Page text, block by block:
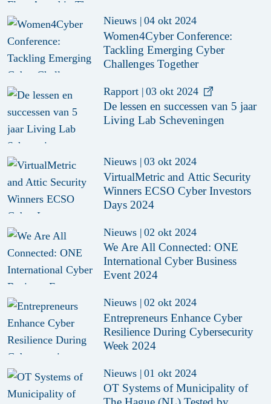
Nieuws | 04 okt 2024
Women4Cyber Conference:
Tackling Emerging Cyber
Challenges Together
Rapport | 03 okt 2024
De lessen en successen van 5 jaar
Living Lab Scheveningen
Nieuws | 03 okt 2024
VirtualMetric and Attic Security
Winners ECSO Cyber Investors
Days 2024
Nieuws | 02 okt 2024
We Are All Connected: ONE
International Cyber Business
Event 2024
Nieuws | 02 okt 2024
Entrepreneurs Enhance Cyber
Resilience During Cybersecurity
Week 2024
Nieuws | 01 okt 2024
OT Systems of Municipality of